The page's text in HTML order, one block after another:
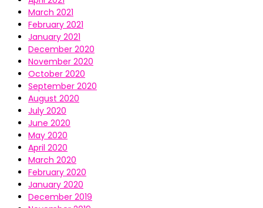
March 2021
February 2021
January 2021
December 2020
November 2020
October 2020
September 2020
August 2020
July 2020
June 2020
May 2020
April 2020
March 2020
February 2020
January 2020
December 2019